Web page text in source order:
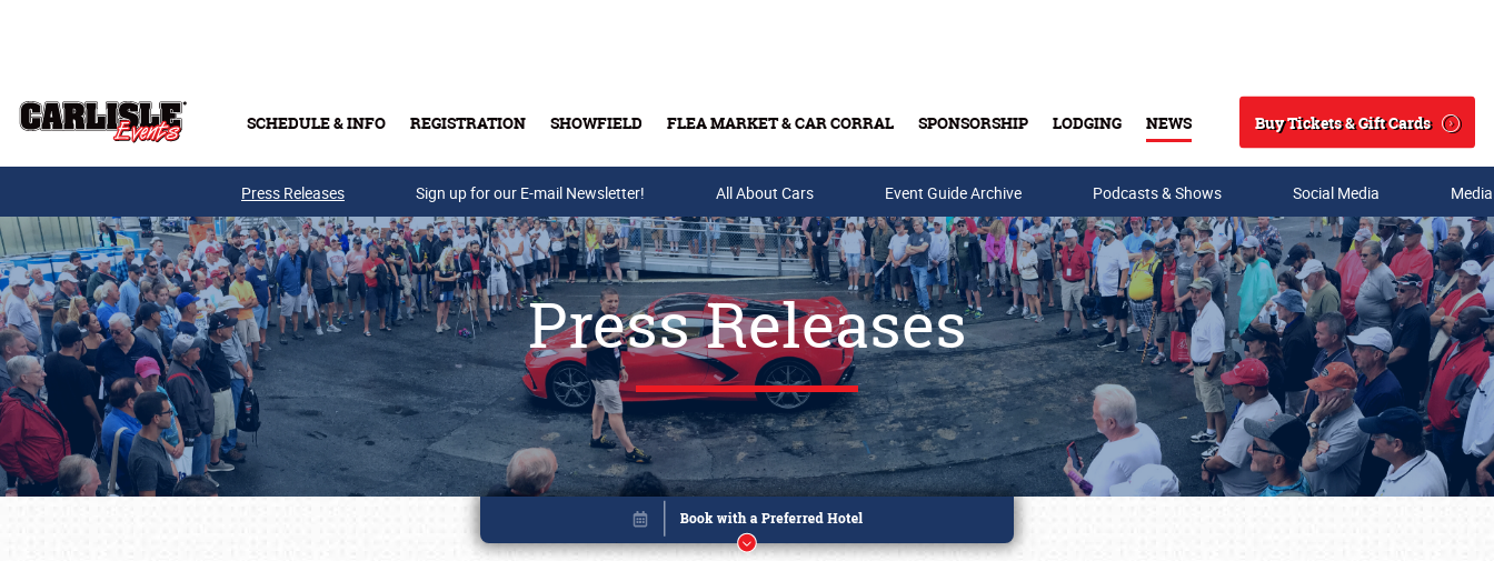
SCHEDULE & INFO REGISTRATION SHOWFIELD FLEA MARKET & CAR CORRAL SPONSORSHIP LODGING NEWS
Search
Buy Tickets & Gift Cards
Buy Tickets & Gift Cards
Press Releases Sign up for our E-mail Newsletter! All About Cars Event Guide Archive Podcasts & Shows Social Media
Press Releases